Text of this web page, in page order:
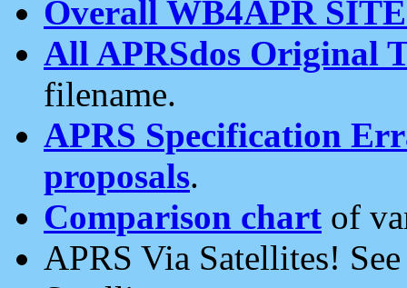
Overall WB4APR
All APRSdos Original
filename.
APRS Specification
proposals.
Comparison chart of
APRS Via Satellites!